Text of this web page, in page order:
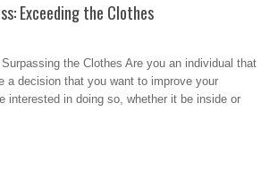
Exceeding the Clothes
the Clothes Are you an individual that
a decision that you want to improve your
interested in doing so, whether it be inside or